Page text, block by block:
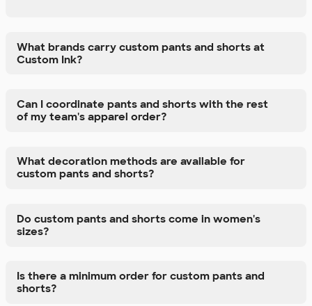
What brands carry custom pants and shorts at
Custom Ink?
Can I coordinate pants and shorts with the rest
of my team's apparel order?
What decoration methods are available for
custom pants and shorts?
Do custom pants and shorts come in women's
sizes?
Is there a minimum order for custom pants and
shorts?